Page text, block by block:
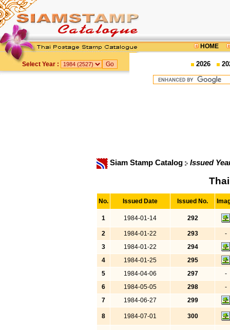
HOME
Select Year : 2026
Siam Stamp Catalog Issued
No. Issued Date Issued No.
1 1984-01-14 292
2 1984-01-22 293
-
3
1984-01-22
294
4
1984-01-25
295
5
1984-04-06 297
-
6
1984-05-05 298
-
7
1984-06-27 299
8 1984-07-01 300